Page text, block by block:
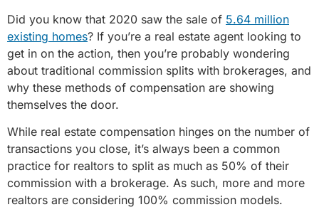
Did you know that 2020 saw the sale of 5.64 million
existing homes? If you’re a real estate agent looking to
get in on the action, then you’re probably wondering
about traditional commission splits with brokerages, and
why these methods of compensation are showing
themselves the door.
While real estate compensation hinges on the number of
transactions you close, it’s always been a common
practice for realtors to split as much as 50% of their
commission with a brokerage. As such, more and more
realtors are considering 100% commission models.